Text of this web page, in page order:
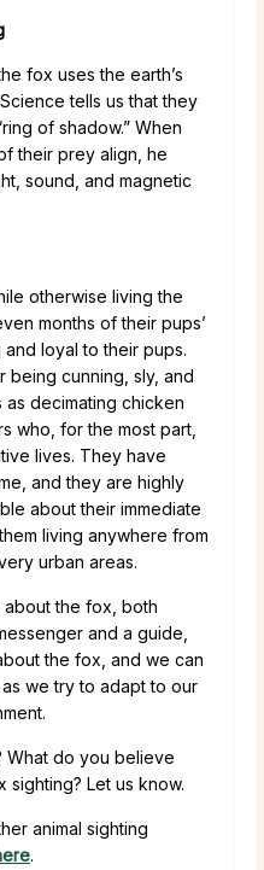
fox uses the earth’s
tells us that they
of shadow.” When
their prey align, he
sound, and magnetic
otherwise living the
months of their pups’
loyal to their pups.
being cunning, sly, and
decimating chicken
who, for the most part,
lives. They have
and they are highly
about their immediate
living anywhere from
urban areas.
about the fox, both
and a guide,
the fox, and we can
we try to adapt to our
What do you believe
Let us know.
animal sighting
.